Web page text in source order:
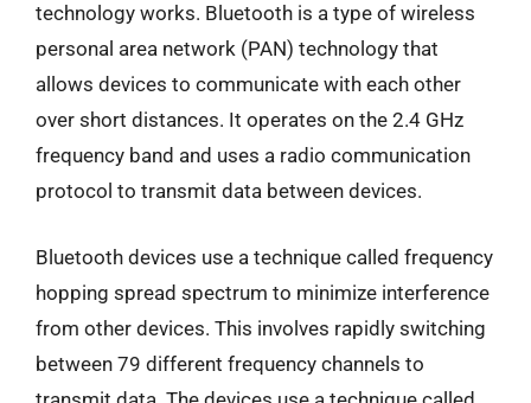
technology works. Bluetooth is a type of wireless
personal area network (PAN) technology that
allows devices to communicate with each other
over short distances. It operates on the 2.4 GHz
frequency band and uses a radio communication
protocol to transmit data between devices.
Bluetooth devices use a technique called frequency
hopping spread spectrum to minimize interference
from other devices. This involves rapidly switching
between 79 different frequency channels to